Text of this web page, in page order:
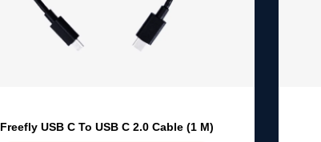
Freefly USB C To USB C 2.0 Cable (1 M)